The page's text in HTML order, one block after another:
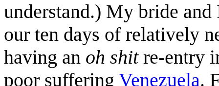
understand.) My bride
our ten days of relatively
having an oh shit re-entry
poor suffering Venezuela.